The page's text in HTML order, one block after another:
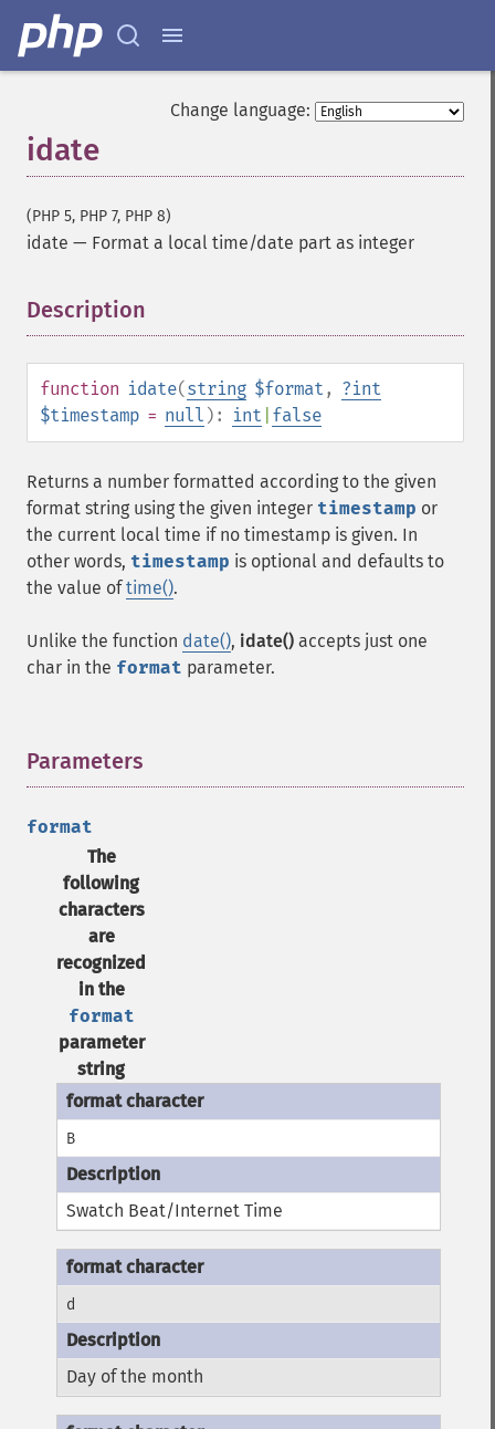
Change language:
idate
(PHP 5, PHP 7, PHP 8)
idate — Format a local time/date part as integer
Description
function idate(string $format , ?int
$timestamp = null ): int false
Returns a number formatted according to the given
format string using the given integer timestamp or
the current local time if no timestamp is given. In
other words, timestamp is optional and defaults to
the value oftime().
Unlike the function date(), idate() accepts just one
char in the format parameter.
Parameters
format
The
following
characters
are
recognized
in the
format
parameter
string
B
Swatch Beat/Internet Time
d
Day of the month